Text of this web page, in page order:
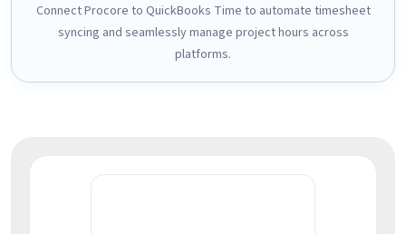
Connect Procore to QuickBooks Time to automate timesheet
syncing and seamlessly manage project hours across
platforms.